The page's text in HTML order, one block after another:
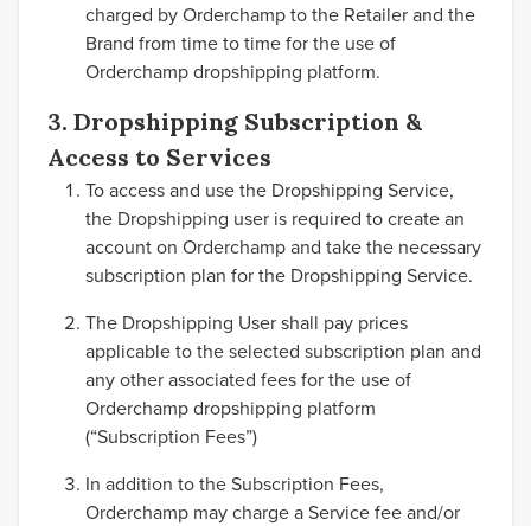
charged by Orderchamp to the Retailer and the
Brand from time to time for the use of
Orderchamp dropshipping platform.
3. Dropshipping Subscription &
Access to Services
To access and use the Dropshipping Service,
the Dropshipping user is required to create an
account on Orderchamp and take the necessary
subscription plan for the Dropshipping Service.
The Dropshipping User shall pay prices
applicable to the selected subscription plan and
any other associated fees for the use of
Orderchamp dropshipping platform
(“Subscription Fees”)
In addition to the Subscription Fees,
Orderchamp may charge a Service fee and/or